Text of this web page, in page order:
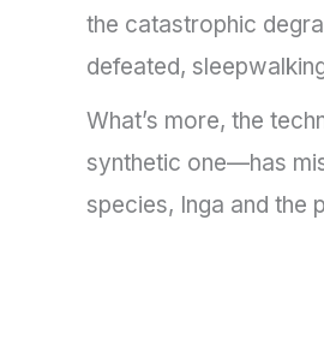
the catastrophic
defeated,
What’s more, the
synthetic one—has
species, Inga and the